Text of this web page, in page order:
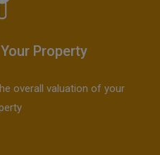
Property
overall valuation of your